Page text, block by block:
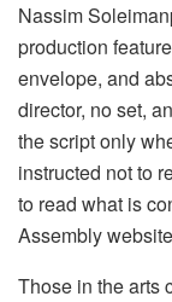
Nassim
production
envelope, and
director, no set,
the script only
instructed not to
to read what is
Assembly
Those in the arts